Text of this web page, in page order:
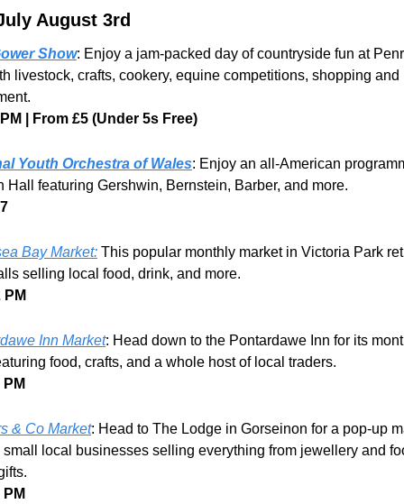
August 3rd
Show: Enjoy a jam-packed day of countryside fun at
livestock, crafts, cookery, equine competitions, shopping and
| From £5 (Under 5s Free)
Youth Orchestra of Wales: Enjoy an all-American
Hall featuring Gershwin, Bernstein, Barber, and more.
Bay Market: This popular monthly market in Victoria Park
selling local food, drink, and more.
PM
Inn Market: Head down to the Pontardawe Inn for its
food, crafts, and a whole host of local traders.
PM
& Co Market: Head to The Lodge in Gorseinon for a pop-up
local businesses selling everything from jewellery and
PM